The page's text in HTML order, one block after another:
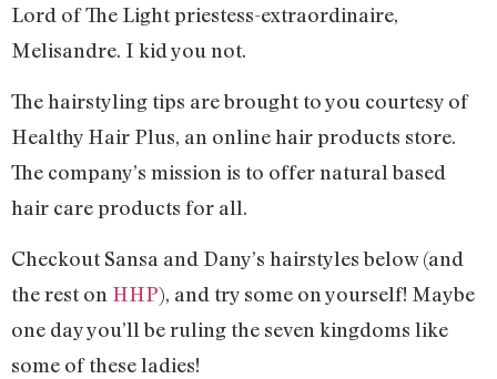
Lord of The Light priestess-extraordinaire,
Melisandre. I kid you not.
The hairstyling tips are brought to you courtesy of
Healthy Hair Plus, an online hair products store.
The company’s mission is to offer natural based
hair care products for all.
Checkout Sansa and Dany’s hairstyles below (and
the rest on HHP), and try some on yourself! Maybe
one day you’ll be ruling the seven kingdoms like
some of these ladies!